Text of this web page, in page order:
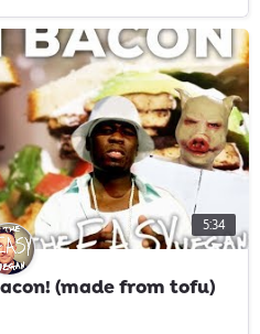
5:34
(made from tofu)